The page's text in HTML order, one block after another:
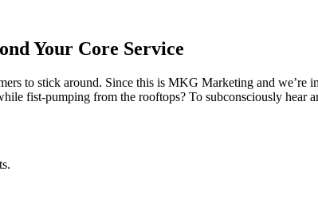
Your Core Service
to stick around. Since this is MKG Marketing and we’re
fist-pumping from the rooftops? To subconsciously hear